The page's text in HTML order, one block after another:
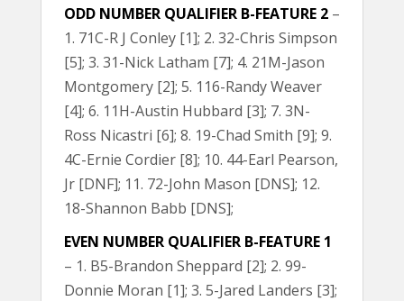
ODD NUMBER QUALIFIER B-FEATURE 2 –
1. 71C-R J Conley [1]; 2. 32-Chris Simpson
[5]; 3. 31-Nick Latham [7]; 4. 21M-Jason
Montgomery [2]; 5. 116-Randy Weaver
[4]; 6. 11H-Austin Hubbard [3]; 7. 3N-
Ross Nicastri [6]; 8. 19-Chad Smith [9]; 9.
4C-Ernie Cordier [8]; 10. 44-Earl Pearson,
Jr [DNF]; 11. 72-John Mason [DNS]; 12.
18-Shannon Babb [DNS];
EVEN NUMBER QUALIFIER B-FEATURE 1
– 1. B5-Brandon Sheppard [2]; 2. 99-
Donnie Moran [1]; 3. 5-Jared Landers [3];